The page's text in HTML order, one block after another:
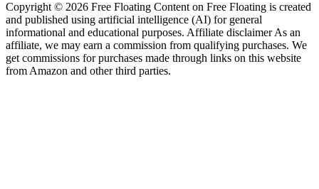
Copyright © 2026 Free Floating Content on Free Floating is created
and published using artificial intelligence (AI) for general
informational and educational purposes. Affiliate disclaimer As an
affiliate, we may earn a commission from qualifying purchases. We
get commissions for purchases made through links on this website
from Amazon and other third parties.